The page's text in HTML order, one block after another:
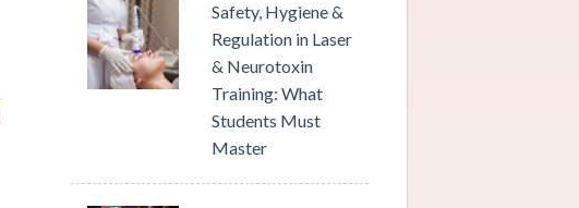
Safety, Hygiene &
Regulation in Laser
& Neurotoxin
Training: What
Students Must
Master